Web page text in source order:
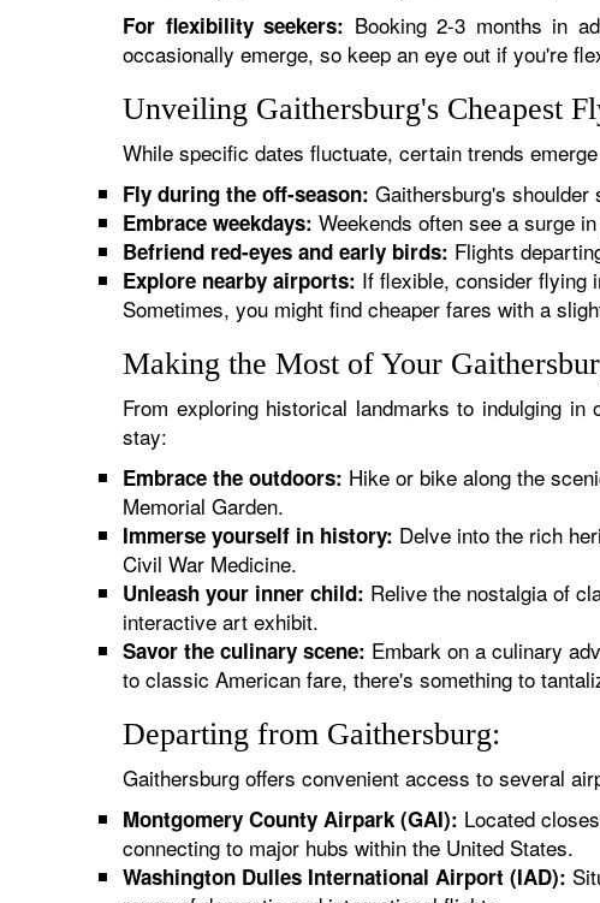
For flexibility seekers: Booking 2-3 months in
occasionally emerge, so keep an eye out if you're
Unveiling Gaithersburg's Cheapest
While specific dates fluctuate, certain trends
Fly during the off-season: Gaithersburg's
Embrace weekdays: Weekends often see a surge
Befriend red-eyes and early birds: Flights
Explore nearby airports: If flexible, consider flying
Sometimes, you might find cheaper fares with a
Making the Most of Your
From exploring historical landmarks to indulging
stay:
Embrace the outdoors: Hike or bike along the
Memorial Garden.
Immerse yourself in history: Delve into the rich
Civil War Medicine.
Unleash your inner child: Relive the nostalgia of
interactive art exhibit.
Savor the culinary scene: Embark on a culinary
to classic American fare, there's something to
Departing from Gaithersburg:
Gaithersburg offers convenient access to several
Montgomery County Airpark (GAI): Located
connecting to major hubs within the United States.
Washington Dulles International Airport (IAD):